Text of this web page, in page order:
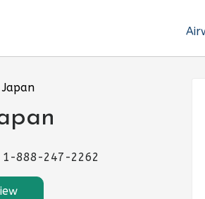
1-888-247-2262